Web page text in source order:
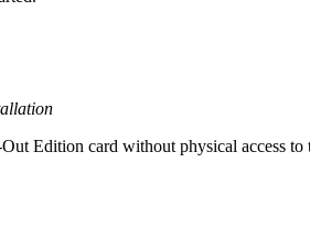
Edition card without physical access to